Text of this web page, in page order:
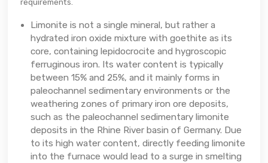
Limonite is not a single mineral, but rather a
hydrated iron oxide mixture with goethite as its
core, containing lepidocrocite and hygroscopic
ferruginous iron. Its water content is typically
between 15% and 25%, and it mainly forms in
paleochannel sedimentary environments or the
weathering zones of primary iron ore deposits,
such as the paleochannel sedimentary limonite
deposits in the Rhine River basin of Germany. Due
to its high water content, directly feeding limonite
into the furnace would lead to a surge in smelting